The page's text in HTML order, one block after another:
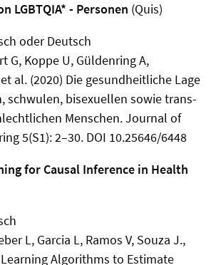
LGBTQIA* - Personen (Quis)
oder Deutsch
G, Koppe U, Güldenring A,
al. (2020) Die gesundheitliche Lage
schwulen, bisexuellen sowie trans-
Menschen. Journal of
5(S1): 2–30. DOI 10.25646/6448
for Causal Inference in Health
L, Garcia L, Ramos V, Souza J.,
Algorithms to Estimate